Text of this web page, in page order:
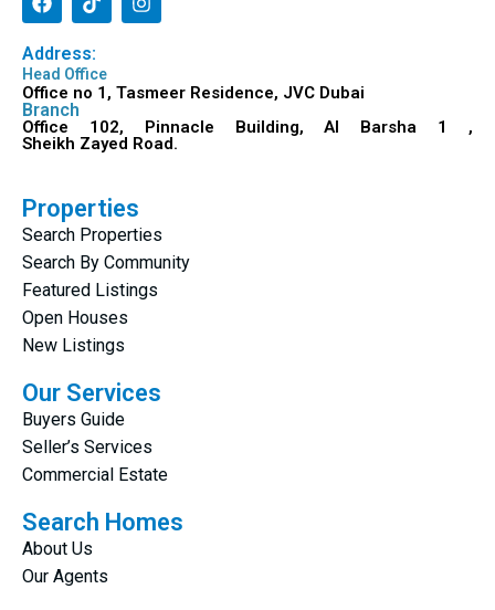
Address:
Head Office
Office no 1, Tasmeer Residence, JVC Dubai
Branch
Office 102, Pinnacle Building, Al Barsha 1 ,
Sheikh Zayed Road.
Properties
Search Properties
Search By Community
Featured Listings
Open Houses
New Listings
Our Services
Buyers Guide
Seller’s Services
Commercial Estate
Search Homes
About Us
Our Agents